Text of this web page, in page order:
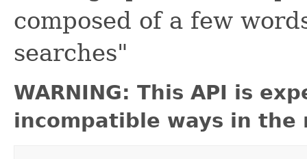
composed of a few
searches"
WARNING: This API is
incompatible ways in the